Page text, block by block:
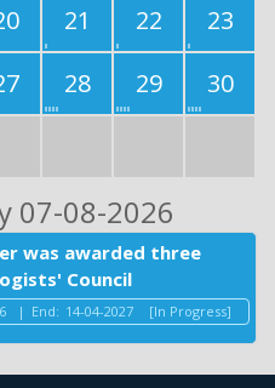
21 22
23
28 29
30
07-08-2026
was awarded three
Council
| End: 14-04-2027 [In Progress]